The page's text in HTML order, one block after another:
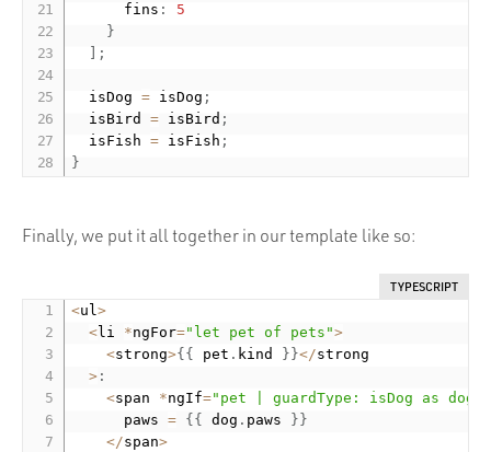
      fins
:
5
}
;
  isDog
= isDog ;
  isBird
= isBird ;
  isFish
= isFish ;
}
Finally, we put it all together in our template like so:
TYPESCRIPT
<ul>
<li *ngFor="let pet of pets">
<strong>{ { pet . kind } }</strong
> :
<span *ngIf="pet | guardType: isDog as dog"
      paws
= { { dog . paws } }
</span>